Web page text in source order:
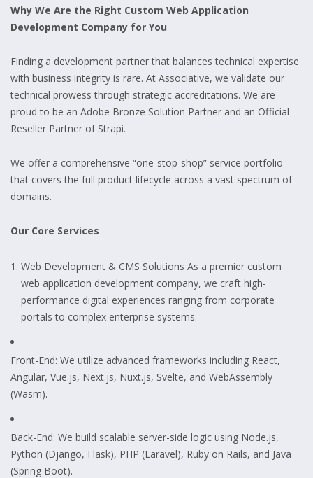
Why We Are the Right Custom Web Application
Development Company for You
Finding a development partner that balances technical expertise
with business integrity is rare. At Associative, we validate our
technical prowess through strategic accreditations. We are
proud to be an Adobe Bronze Solution Partner and an Official
Reseller Partner of Strapi.
We offer a comprehensive “one-stop-shop” service portfolio
that covers the full product lifecycle across a vast spectrum of
domains.
Our Core Services
Web Development & CMS Solutions As a premier custom
web application development company, we craft high-
performance digital experiences ranging from corporate
portals to complex enterprise systems.
Front-End: We utilize advanced frameworks including React,
Angular, Vue.js, Next.js, Nuxt.js, Svelte, and WebAssembly
(Wasm).
Back-End: We build scalable server-side logic using Node.js,
Python (Django, Flask), PHP (Laravel), Ruby on Rails, and Java
(Spring Boot).